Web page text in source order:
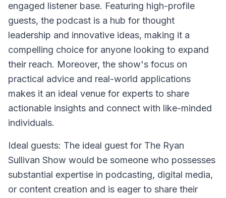
engaged listener base. Featuring high-profile
guests, the podcast is a hub for thought
leadership and innovative ideas, making it a
compelling choice for anyone looking to expand
their reach. Moreover, the show's focus on
practical advice and real-world applications
makes it an ideal venue for experts to share
actionable insights and connect with like-minded
individuals.
Ideal guests: The ideal guest for The Ryan
Sullivan Show would be someone who possesses
substantial expertise in podcasting, digital media,
or content creation and is eager to share their